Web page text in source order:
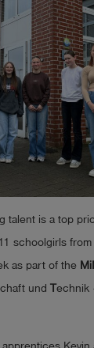
talent is a top
schoolgirls from
as part of the
und Technik